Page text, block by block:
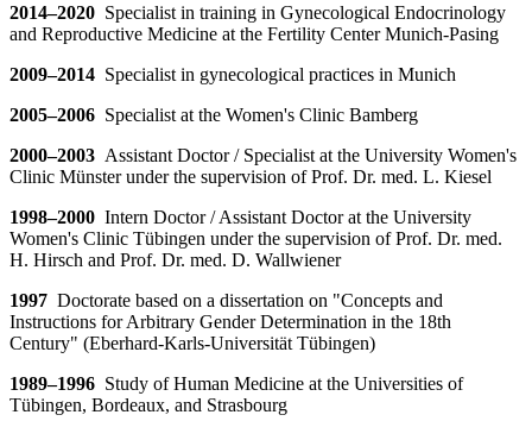
2014–2020 Specialist in training in Gynecological Endocrinology
and Reproductive Medicine at the Fertility Center Munich-Pasing
2009–2014 Specialist in gynecological practices in Munich
2005–2006 Specialist at the Women's Clinic Bamberg
2000–2003 Assistant Doctor / Specialist at the University Women's
Clinic Münster under the supervision of Prof. Dr. med. L. Kiesel
1998–2000 Intern Doctor / Assistant Doctor at the University
Women's Clinic Tübingen under the supervision of Prof. Dr. med.
H. Hirsch and Prof. Dr. med. D. Wallwiener
1997 Doctorate based on a dissertation on "Concepts and
Instructions for Arbitrary Gender Determination in the 18th
Century" (Eberhard-Karls-Universität Tübingen)
1989–1996 Study of Human Medicine at the Universities of
Tübingen, Bordeaux, and Strasbourg